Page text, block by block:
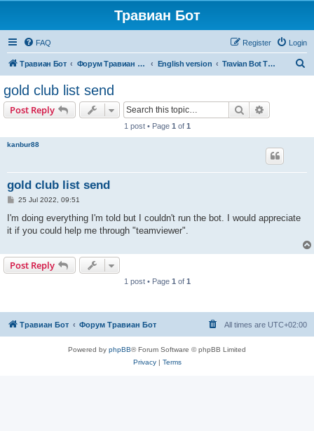
Травиан Бот
FAQ Login
Register
Травиан Бот Форум Травиан Бот English version Travian Bot T5 Kingdoms
gold club list send
Post Reply Search
1 post • Page 1 of 1
kanbur88
gold club list send
P
s
25 Jul 2022, 09:51
I'm doing everything I'm told but I couldn't run the bot. I would appreciate
it if you could help me through "teamviewer".
Post Reply
1 post • Page 1 of 1
Травиан Бот Форум Травиан Бот All times are UTC+02:00
Powered by phpBB® Forum Software © phpBB Limited
Privacy| Terms